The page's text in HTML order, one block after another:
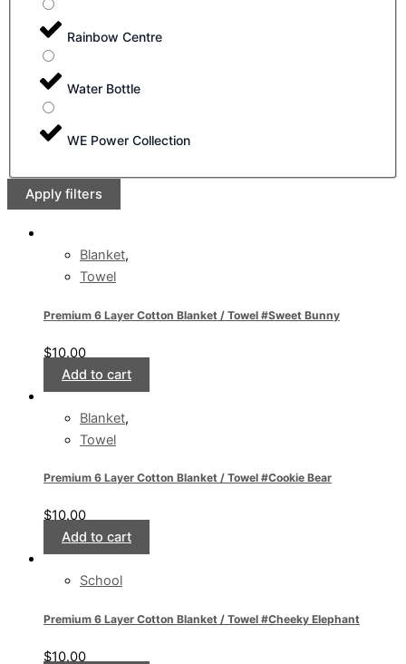
Rainbow Centre
Water Bottle
WE Power Collection
Apply filters
Blanket,
Towel
Premium 6 Layer Cotton Blanket / Towel #Sweet Bunny
$10.00
Add to cart
Blanket,
Towel
Premium 6 Layer Cotton Blanket / Towel #Cookie Bear
$10.00
Add to cart
School
Premium 6 Layer Cotton Blanket / Towel #Cheeky Elephant
$10.00